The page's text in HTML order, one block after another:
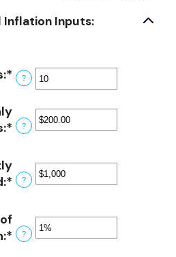
Inflation Inputs:
:* Enter
an
amount
between
45
?
:* Enter
amount
between
$0.00
$20,000.00
?
:* Enter
amount
between
$0
?
:* Enter
?